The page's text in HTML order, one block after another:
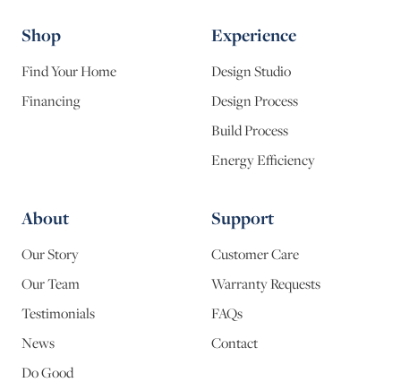
Shop
Find Your Home
Financing
Experience
Design Studio
Design Process
Build Process
Energy Efficiency
About
Our Story
Our Team
Testimonials
News
Do Good
Support
Customer Care
Warranty Requests
FAQs
Contact